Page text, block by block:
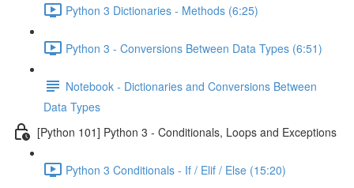
Python 3 Dictionaries - Methods (6:25)
Python 3 - Conversions Between Data Types (6:51)
Notebook - Dictionaries and Conversions Between
Data Types
[Python 101] Python 3 - Conditionals, Loops and Exceptions
Python 3 Conditionals - If / Elif / Else (15:20)